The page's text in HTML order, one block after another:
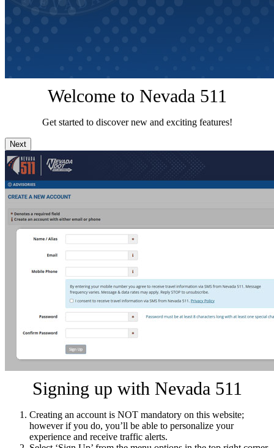
Welcome to Nevada 511
Get started to discover new and exciting features!
Next
Signing up with Nevada 511
Creating an account is NOT mandatory on this website;
however if you do, you’ll be able to personalize your
experience and receive traffic alerts.